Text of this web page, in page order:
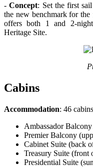
-Concept: Set the first
the new benchmark for
offers both 1 and 2-
Heritage Site.
Cabins
Accommodation: 46 cabins
Ambassador
Premier Balcony
Cabinet Suite (back
Treasury Suite (front
Presidential Suite